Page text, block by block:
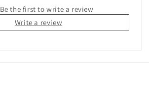
Be the first to write a review
Write a review